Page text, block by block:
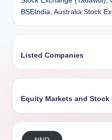
BSEIndia, Australia Stock
Listed Companies
Equity Markets and Stock